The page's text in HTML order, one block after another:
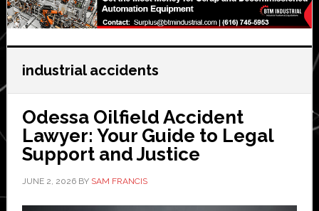
industrial accidents
Odessa Oilfield Accident
Lawyer: Your Guide to Legal
Support and Justice
JUNE 2, 2026BY SAM FRANCIS